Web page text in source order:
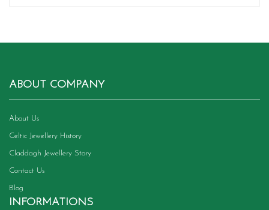
ABOUT COMPANY
About Us
Celtic Jewellery History
Claddagh Jewellery Story
Contact Us
Blog
INFORMATIONS